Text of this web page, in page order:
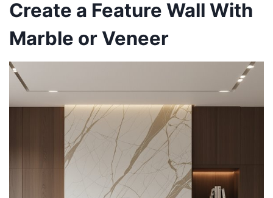
Create a Feature Wall With
Marble or Veneer